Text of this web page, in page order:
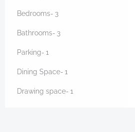
Bedrooms- 3
Bathrooms- 3
Parking- 1
Dining Space- 1
Drawing space- 1